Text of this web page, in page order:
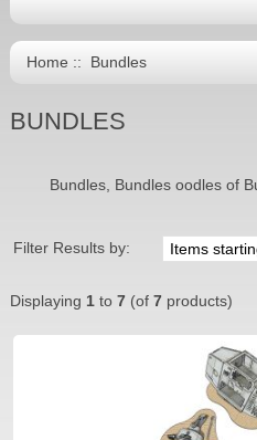
Home:: Bundles
BUNDLES
Bundles, Bundles oodles of
Filter Results by:
Displaying 1to 7(of 7products)